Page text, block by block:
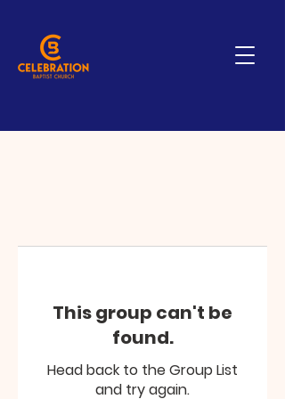
This group can't be
found.
Head back to the Group List
and try again.